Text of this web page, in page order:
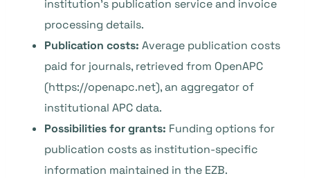
institution’s publication service and invoice
processing details.
Publication costs: Average publication costs
paid for journals, retrieved from OpenAPC
(https://openapc.net), an aggregator of
institutional APC data.
Possibilities for grants: Funding options for
publication costs as institution-specific
information maintained in the EZB.